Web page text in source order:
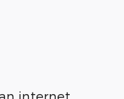
internet